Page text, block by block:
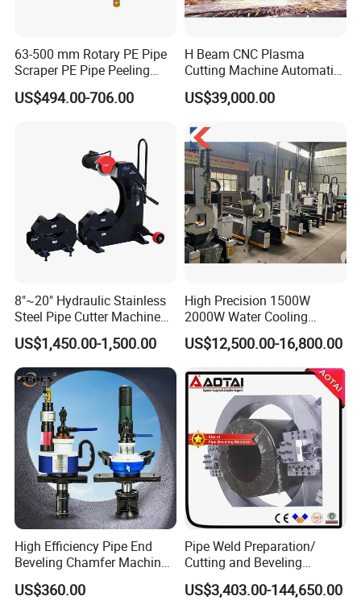
63-500 mm Rotary PE Pipe
Scraper PE Pipe Peeling
Tool
US$494.00-706.00
H Beam CNC Plasma
Cutting Machine Automatic
Metal Pipe Cutter
US$39,000.00
8"~20" Hydraulic Stainless
Steel Pipe Cutter Machine
New Design with Wheel Pipe
Stand
US$1,450.00-1,500.00
High Precision 1500W
2000W Water Cooling
System for Metal Tube
Processing High-Accuracy
70m/Min Competitive Price
6m CNC 60240 Fiber Laser
Pipe Cutting Machine
US$12,500.00-16,800.00
High Efficiency Pipe End
Beveling Chamfer Machine
Heavy Duty Pipe Beveler
with High Torque Motor
US$360.00
Pipe Weld Preparation/
Cutting and Beveling
Machine (ISD/ISF)
US$3,403.00-144,650.00